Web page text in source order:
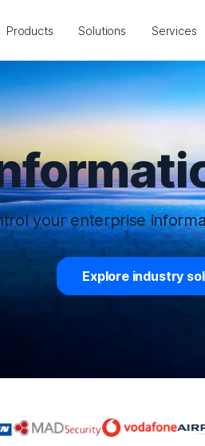
Products Solutions Services
your enterprise
Explore industry